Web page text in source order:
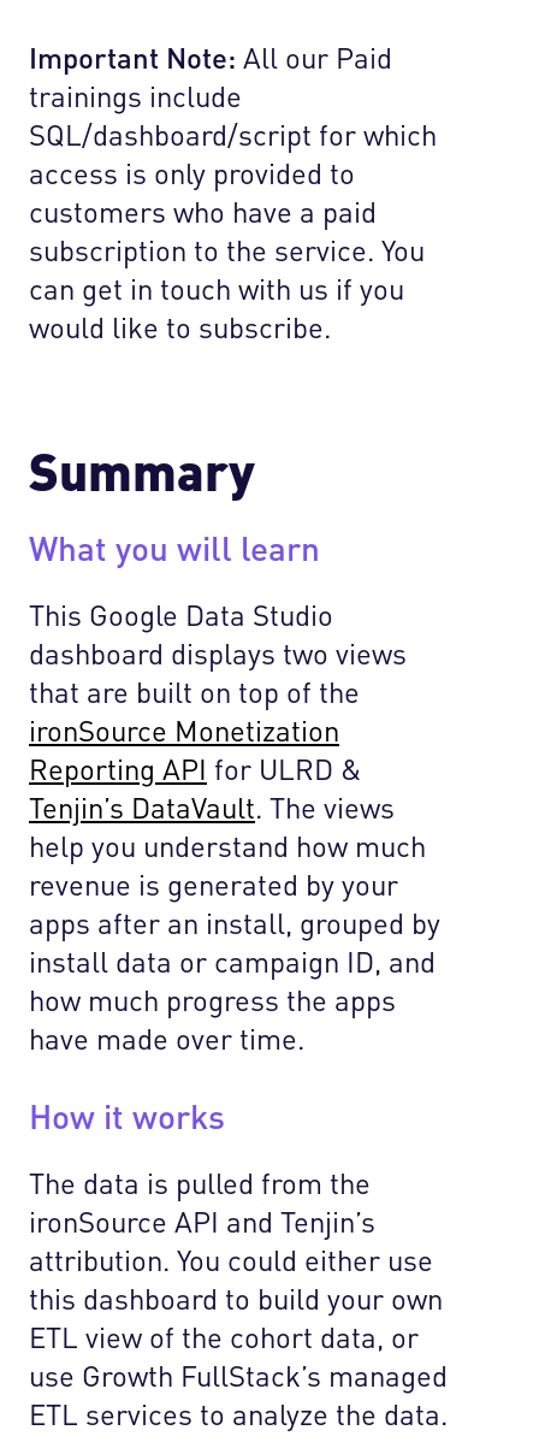
Important Note: All our Paid
trainings include
SQL/dashboard/script for which
access is only provided to
customers who have a paid
subscription to the service. You
can get in touch with us if you
would like to subscribe.
Summary
What you will learn
This Google Data Studio
dashboard displays two views
that are built on top of the
ironSource Monetization
Reporting API for ULRD &
Tenjin’s DataVault. The views
help you understand how much
revenue is generated by your
apps after an install, grouped by
install data or campaign ID, and
how much progress the apps
have made over time.
How it works
The data is pulled from the
ironSource API and Tenjin’s
attribution. You could either use
this dashboard to build your own
ETL view of the cohort data, or
use Growth FullStack’s managed
ETL services to analyze the data.